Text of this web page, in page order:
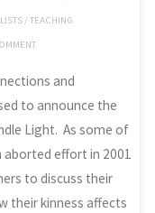
/TEACHING
and
to announce the
Light. As some of
aborted effort in 2001
to discuss their
their kinness affects